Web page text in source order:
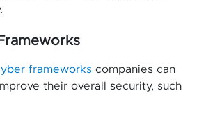
frameworks companies can
their overall security, such